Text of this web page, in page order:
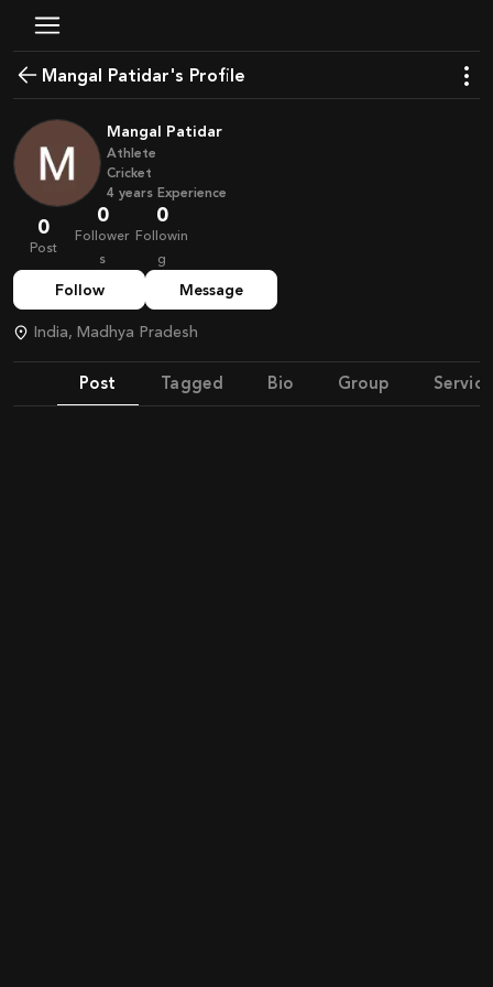
Mangal Patidar's Profile
Mangal Patidar
Athlete
Cricket
4 years Experience
0
Post
0
Follower
s
0
Followin
g
Follow Message
India, Madhya Pradesh
Post Tagged Bio Group